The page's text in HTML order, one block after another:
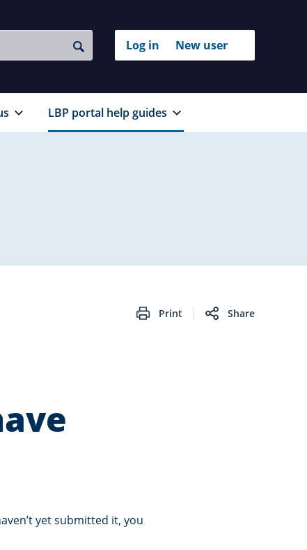
Search
Login
with
Log in New user
to
your
LBP portal help guides
Print Share
yet submitted it, you